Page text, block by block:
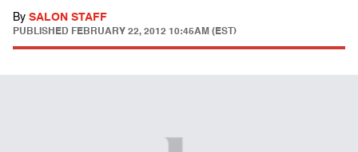
By SALON STAFF
PUBLISHED FEBRUARY 22, 2012 10:45AM (EST)